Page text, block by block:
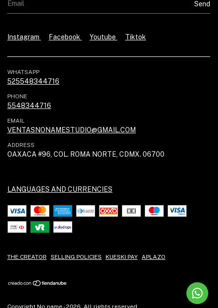
Instagram Facebook Youtube Tiktok
WHATSAPP
525548344716
PHONE
5548344716
EMAIL
VENTASNONAMESTUDIO@GMAIL.COM
ADDRESS
OAXACA #96, COL. ROMA NORTE, CDMX. 06700
LANGUAGES AND CURRENCIES
THE CREATOR SELLING POLICIES KUESKI PAY APLAZO
Copyright No name - 2026. All rights reserved.